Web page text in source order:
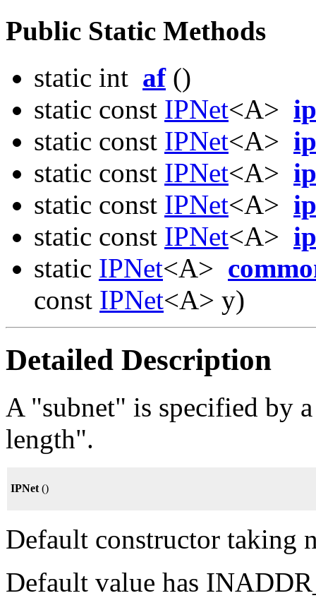
Public Static Methods
static int af()
static const IPNet<A>
static const IPNet<A>
static const IPNet<A>
static const IPNet<A>
static const IPNet<A>
static IPNet<A>
const IPNet<A> y)
Detailed Description
A "subnet" is specified by
length".
IPNet ()
Default constructor taking
Default value has